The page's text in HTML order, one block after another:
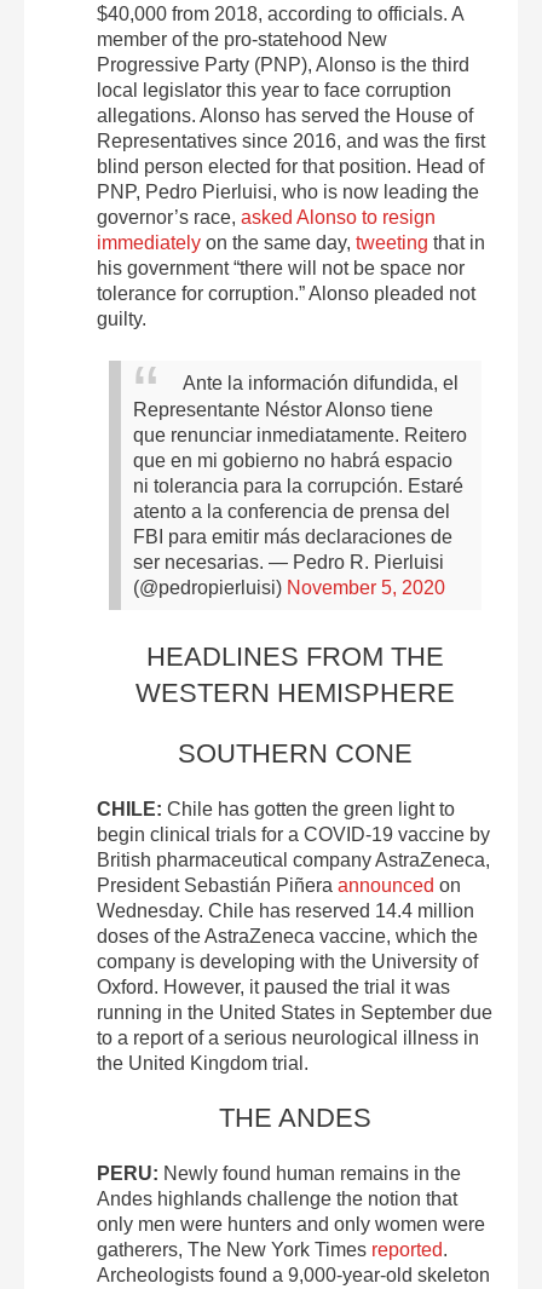
$40,000 from 2018, according to officials. A
member of the pro-statehood New
Progressive Party (PNP), Alonso is the third
local legislator this year to face corruption
allegations. Alonso has served the House of
Representatives since 2016, and was the first
blind person elected for that position. Head of
PNP, Pedro Pierluisi, who is now leading the
governor’s race, asked Alonso to resign
immediately on the same day, tweeting that in
his government “there will not be space nor
tolerance for corruption.” Alonso pleaded not
guilty.
Ante la información difundida, el
Representante Néstor Alonso tiene
que renunciar inmediatamente. Reitero
que en mi gobierno no habrá espacio
ni tolerancia para la corrupción. Estaré
atento a la conferencia de prensa del
FBI para emitir más declaraciones de
ser necesarias. — Pedro R. Pierluisi
(@pedropierluisi) November 5, 2020
HEADLINES FROM THE
WESTERN HEMISPHERE
SOUTHERN CONE
CHILE: Chile has gotten the green light to
begin clinical trials for a COVID-19 vaccine by
British pharmaceutical company AstraZeneca,
President Sebastián Piñera announced on
Wednesday. Chile has reserved 14.4 million
doses of the AstraZeneca vaccine, which the
company is developing with the University of
Oxford. However, it paused the trial it was
running in the United States in September due
to a report of a serious neurological illness in
the United Kingdom trial.
THE ANDES
PERU: Newly found human remains in the
Andes highlands challenge the notion that
only men were hunters and only women were
gatherers, The New York Times reported.
Archeologists found a 9,000-year-old skeleton